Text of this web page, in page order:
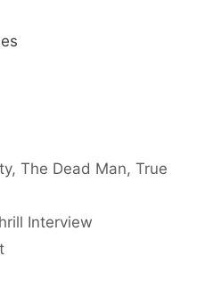
,The Dead Man,True
Interview